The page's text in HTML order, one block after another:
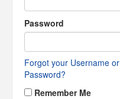
Password
Forgot your Username or
Password?
Remember Me